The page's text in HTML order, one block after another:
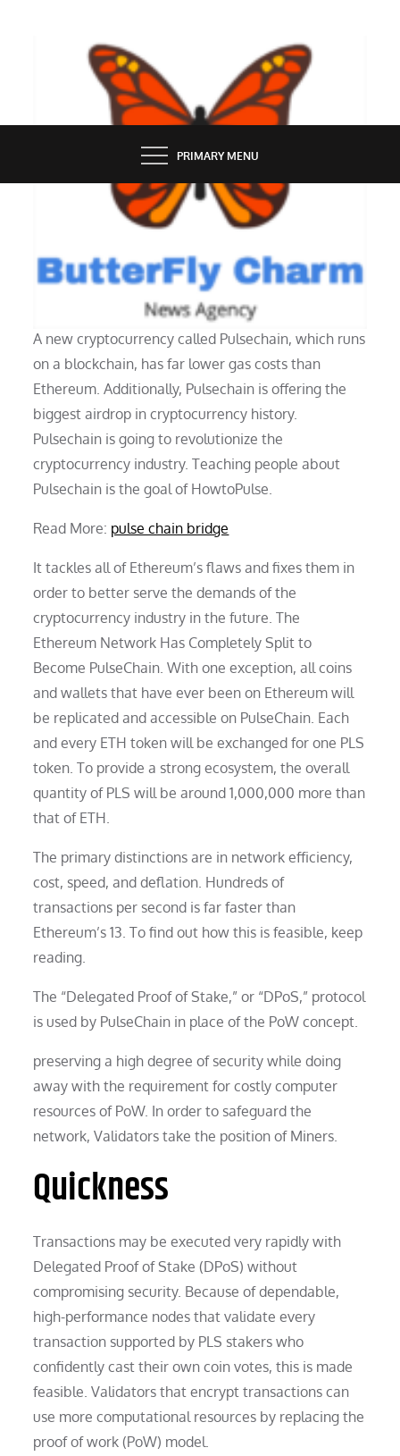
BUTTERFLY CHARM
PRIMARY MENU
How does PulseChain work?
A new cryptocurrency called Pulsechain, which runs
on a blockchain, has far lower gas costs than
Ethereum. Additionally, Pulsechain is offering the
biggest airdrop in cryptocurrency history.
Pulsechain is going to revolutionize the
cryptocurrency industry. Teaching people about
Pulsechain is the goal of HowtoPulse.
Read More: pulse chain bridge
It tackles all of Ethereum’s flaws and fixes them in
order to better serve the demands of the
cryptocurrency industry in the future. The
Ethereum Network Has Completely Split to
Become PulseChain. With one exception, all coins
and wallets that have ever been on Ethereum will
be replicated and accessible on PulseChain. Each
and every ETH token will be exchanged for one PLS
token. To provide a strong ecosystem, the overall
quantity of PLS will be around 1,000,000 more than
that of ETH.
The primary distinctions are in network efficiency,
cost, speed, and deflation. Hundreds of
transactions per second is far faster than
Ethereum’s 13. To find out how this is feasible, keep
reading.
The “Delegated Proof of Stake,” or “DPoS,” protocol
is used by PulseChain in place of the PoW concept.
preserving a high degree of security while doing
away with the requirement for costly computer
resources of PoW. In order to safeguard the
network, Validators take the position of Miners.
Quickness
Transactions may be executed very rapidly with
Delegated Proof of Stake (DPoS) without
compromising security. Because of dependable,
high-performance nodes that validate every
transaction supported by PLS stakers who
confidently cast their own coin votes, this is made
feasible. Validators that encrypt transactions can
use more computational resources by replacing the
proof of work (PoW) model.